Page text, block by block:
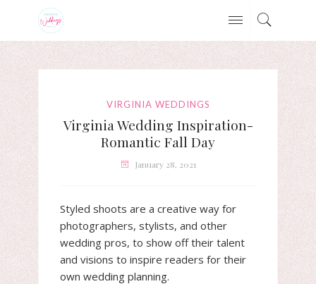
VIRGINIA WEDDINGS
Virginia Wedding Inspiration-
Romantic Fall Day
January 28, 2021
Styled shoots are a creative way for
photographers, stylists, and other
wedding pros, to show off their talent
and visions to inspire readers for their
own wedding planning.